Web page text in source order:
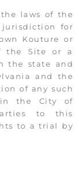
laws of the
jurisdiction for
Kouture or
the Site or a
the state and
and the
of any such
the City of
to this
to a trial by